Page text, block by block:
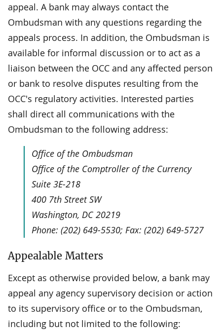
appeal. A bank may always contact the
Ombudsman with any questions regarding the
appeals process. In addition, the Ombudsman is
available for informal discussion or to act as a
liaison between the OCC and any affected person
or bank to resolve disputes resulting from the
OCC's regulatory activities. Interested parties
shall direct all communications with the
Ombudsman to the following address:
Office of the Ombudsman
Office of the Comptroller of the Currency
Suite 3E-218
400 7th Street SW
Washington, DC 20219
Phone: (202) 649-5530; Fax: (202) 649-5727
Appealable Matters
Except as otherwise provided below, a bank may
appeal any agency supervisory decision or action
to its supervisory office or to the Ombudsman,
including but not limited to the following: